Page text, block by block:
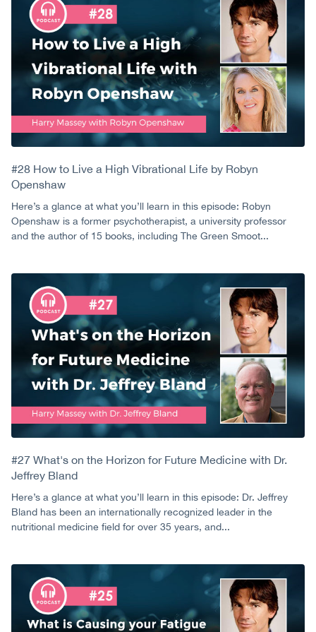
#28 How to Live a High Vibrational Life by Robyn
Openshaw
Here’s a glance at what you’ll learn in this episode: Robyn
Openshaw is a former psychotherapist, a university professor
and the author of 15 books, including The Green Smoot...
#27 What's on the Horizon for Future Medicine with Dr.
Jeffrey Bland
Here’s a glance at what you’ll learn in this episode: Dr. Jeffrey
Bland has been an internationally recognized leader in the
nutritional medicine field for over 35 years, and...